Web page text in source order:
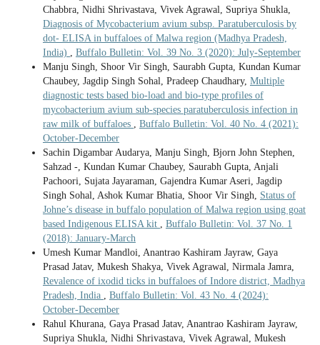
Chabbra, Nidhi Shrivastava, Vivek Agrawal, Supriya Shukla,
Diagnosis of Mycobacterium avium subsp. Paratuberculosis by
dot- ELISA in buffaloes of Malwa region (Madhya Pradesh,
India) , Buffalo Bulletin: Vol. 39 No. 3 (2020): July-September
Manju Singh, Shoor Vir Singh, Saurabh Gupta, Kundan Kumar
Chaubey, Jagdip Singh Sohal, Pradeep Chaudhary, Multiple
diagnostic tests based bio-load and bio-type profiles of
mycobacterium avium sub-species paratuberculosis infection in
raw milk of buffaloes , Buffalo Bulletin: Vol. 40 No. 4 (2021):
October-December
Sachin Digambar Audarya, Manju Singh, Bjorn John Stephen,
Sahzad -, Kundan Kumar Chaubey, Saurabh Gupta, Anjali
Pachoori, Sujata Jayaraman, Gajendra Kumar Aseri, Jagdip
Singh Sohal, Ashok Kumar Bhatia, Shoor Vir Singh, Status of
Johne’s disease in buffalo population of Malwa region using goat
based Indigenous ELISA kit , Buffalo Bulletin: Vol. 37 No. 1
(2018): January-March
Umesh Kumar Mandloi, Anantrao Kashiram Jayraw, Gaya
Prasad Jatav, Mukesh Shakya, Vivek Agrawal, Nirmala Jamra,
Revalence of ixodid ticks in buffaloes of Indore district, Madhya
Pradesh, India , Buffalo Bulletin: Vol. 43 No. 4 (2024):
October-December
Rahul Khurana, Gaya Prasad Jatav, Anantrao Kashiram Jayraw,
Supriya Shukla, Nidhi Shrivastava, Vivek Agrawal, Mukesh